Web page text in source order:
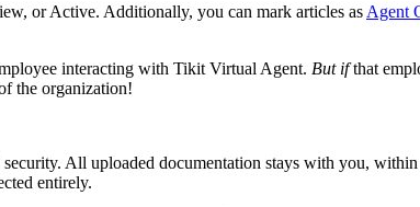
or Active. Additionally, you can mark articles as Agent
interacting with Tikit Virtual Agent. But ifthat
the organization!
All uploaded documentation stays with you,
entirely.